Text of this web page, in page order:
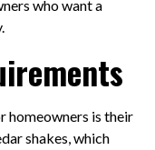
who want a
homeowners is their
shakes, which